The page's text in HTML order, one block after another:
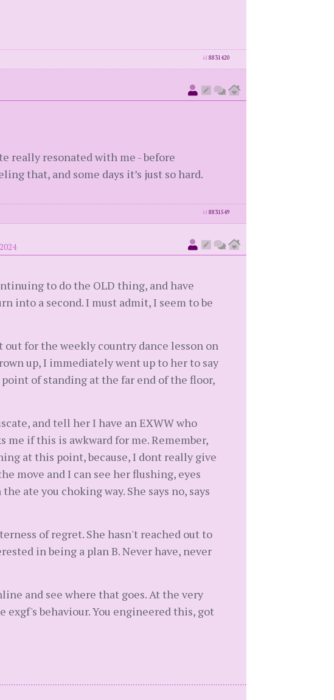
id 8831420
really resonated with me - before
that, and some days it’s just so hard.
id 8831549
to do the OLD thing, and have
into a second. I must admit, I seem to be
out for the weekly country dance lesson on
up, I immediately went up to her to say
of standing at the far end of the floor,
and tell her I have an EXWW who
me if this is awkward for me. Remember,
at this point, because, I dont really give
move and I can see her flushing, eyes
ate you choking way. She says no, says
of regret. She hasn't reached out to
in being a plan B. Never have, never
and see where that goes. At the very
behaviour. You engineered this, got